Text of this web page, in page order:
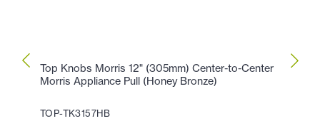
Top Knobs Morris 12" (305mm) Center-to-Center
Morris Appliance Pull (Honey Bronze)
TOP-TK3157HB
Top